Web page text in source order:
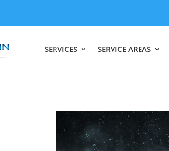
SERVICES SERVICE AREAS